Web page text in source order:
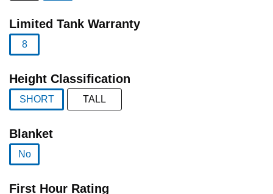
Limited Tank Warranty
8
Height Classification
SHORT
TALL
Blanket
No
First Hour Rating